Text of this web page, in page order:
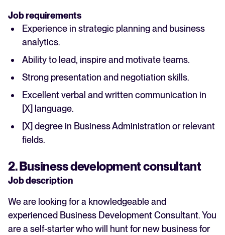
Job requirements
Experience in strategic planning and business
analytics.
Ability to lead, inspire and motivate teams.
Strong presentation and negotiation skills.
Excellent verbal and written communication in
[X] language.
[X] degree in Business Administration or relevant
fields.
2. Business development consultant
Job description
We are looking for a knowledgeable and
experienced Business Development Consultant. You
are a self-starter who will hunt for new business for